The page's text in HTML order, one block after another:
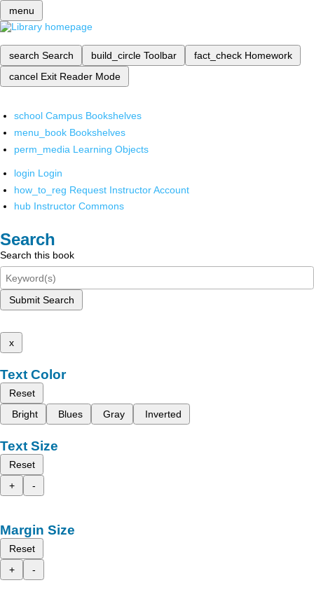
menu
search Search build_circle Toolbar fact_check Homework
cancel Exit Reader Mode
school Campus Bookshelves
menu_book Bookshelves
perm_media Learning Objects
login Login
how_to_reg Request Instructor Account
hub Instructor Commons
Search
Search this book
Submit Search
x
Text Color
Reset
Bright
Blues Gray Inverted
Text Size
Reset
+
-
Margin Size
Reset
+
-